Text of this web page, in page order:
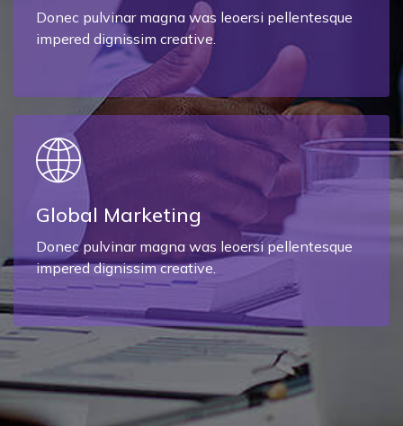
Donec pulvinar magna was leoersi pellentesque
impered dignissim creative.
Global Marketing
Donec pulvinar magna was leoersi pellentesque
impered dignissim creative.